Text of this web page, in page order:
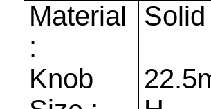
Material
:
Knob